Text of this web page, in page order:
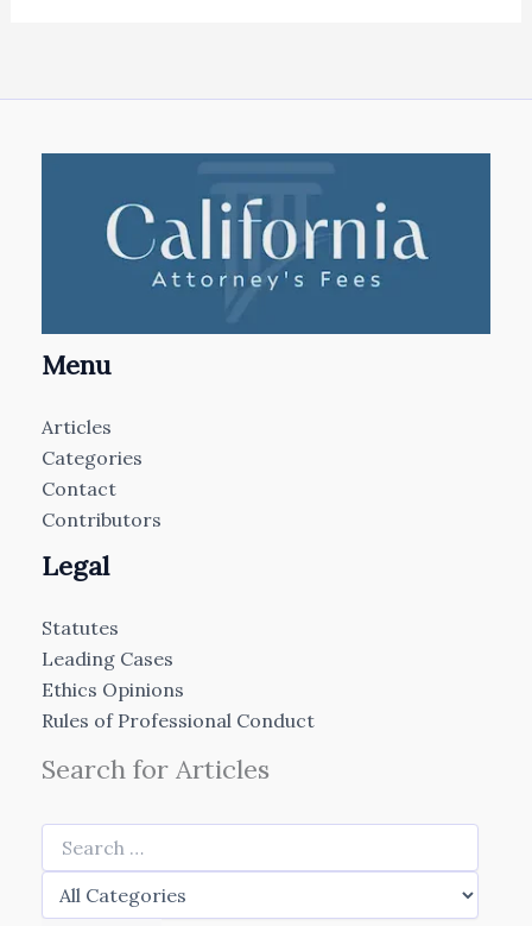
Menu
Articles
Categories
Contact
Contributors
Legal
Statutes
Leading Cases
Ethics Opinions
Rules of Professional Conduct
Search for Articles